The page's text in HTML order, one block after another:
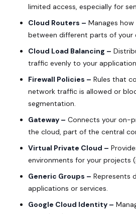
limited access, especially for
Cloud Routers – Manages
between different parts of your
Cloud Load Balancing –
traffic evenly to your
Firewall Policies – Rules that
network traffic is allowed or
segmentation.
Gateway – Connects your on-
the cloud, part of the central
Virtual Private Cloud –
environments for your projects
Generic Groups – Represents
applications or services.
Google Cloud Identity –